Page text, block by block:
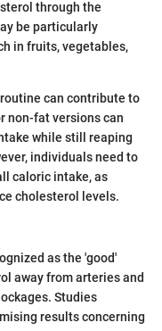
through the
be particularly
in fruits, vegetables,
can contribute to
non-fat versions can
while still reaping
individuals need to
caloric intake, as
cholesterol levels.
as the 'good'
away from arteries and
Studies
results concerning